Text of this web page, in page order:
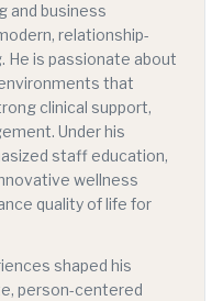
and business
relationship-
He is passionate about
that
clinical support,
Under his
staff education,
wellness
quality of life for
shaped his
person-centered